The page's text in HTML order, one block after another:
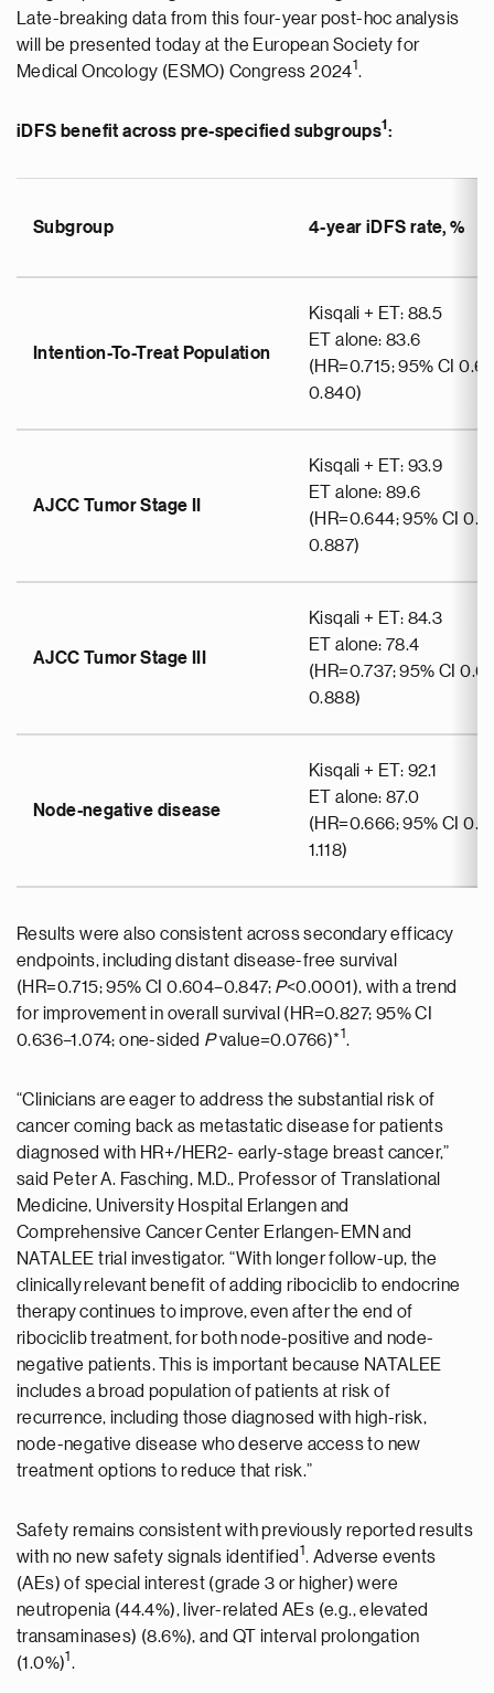
Late-breaking data from this four-year post-hoc analysis
will be presented today at the European Society for
Medical Oncology (ESMO) Congress 20241.
iDFS benefit across pre-specified subgroups1 :
Subgroup 4-year iDFS rate, %
Intention-To-Treat Population
Kisqali + ET: 88.5
ET alone: 83.6
(HR=0.715; 95% CI
0.840)
AJCC Tumor Stage II
Kisqali + ET: 93.9
ET alone: 89.6
(HR=0.644; 95% CI
0.887)
AJCC Tumor Stage III
Kisqali + ET: 84.3
ET alone: 78.4
(HR=0.737; 95% CI
0.888)
Node-negative disease
Kisqali + ET: 92.1
ET alone: 87.0
(HR=0.666; 95% CI
1.118)
Results were also consistent across secondary efficacy
endpoints, including distant disease-free survival
(HR=0.715; 95% CI 0.604–0.847; P<0.0001), with a trend
for improvement in overall survival (HR=0.827; 95% CI
0.636–1.074; one-sided Pvalue=0.0766)*1.
“Clinicians are eager to address the substantial risk of
cancer coming back as metastatic disease for patients
diagnosed with HR+/HER2- early-stage breast cancer,”
said Peter A. Fasching, M.D., Professor of Translational
Medicine, University Hospital Erlangen and
Comprehensive Cancer Center Erlangen-EMN and
NATALEE trial investigator. “With longer follow-up, the
clinically relevant benefit of adding ribociclib to endocrine
therapy continues to improve, even after the end of
ribociclib treatment, for both node-positive and node-
negative patients. This is important because NATALEE
includes a broad population of patients at risk of
recurrence, including those diagnosed with high-risk,
node-negative disease who deserve access to new
treatment options to reduce that risk.”
Safety remains consistent with previously reported results
with no new safety signals identified 1. Adverse events
(AEs) of special interest (grade 3 or higher) were
neutropenia (44.4%), liver-related AEs (e.g., elevated
transaminases) (8.6%), and QT interval prolongation
(1.0%)1 .